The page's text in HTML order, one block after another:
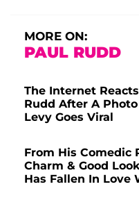
MORE ON:
PAUL RUDD
The Internet
Rudd After A
Levy Goes Viral
From His Comedic
Charm & Good
Has Fallen In Love